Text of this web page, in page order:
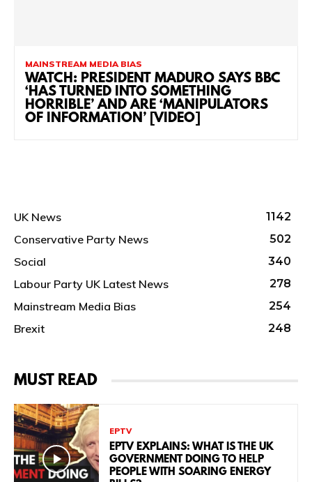
MAINSTREAM MEDIA BIAS
WATCH: PRESIDENT MADURO SAYS BBC
‘HAS TURNED INTO SOMETHING
HORRIBLE’ AND ARE ‘MANIPULATORS
OF INFORMATION’ [VIDEO]
UK News 1142
Conservative Party News 502
Social 340
Labour Party UK Latest News 278
Mainstream Media Bias 254
Brexit 248
MUST READ
EPTV
EPTV EXPLAINS: WHAT IS THE UK
GOVERNMENT DOING TO HELP
PEOPLE WITH SOARING ENERGY